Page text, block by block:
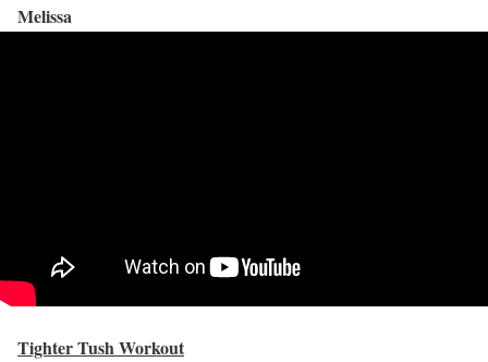
Melissa
Tighter Tush Workout